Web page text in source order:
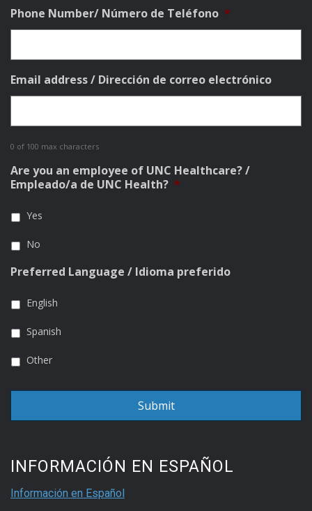
Phone Number/ Número de Teléfono *
Email address / Dirección de correo electrónico
0 of 100 max characters
Are you an employee of UNC Healthcare? /
Empleado/a de UNC Health? *
Yes
No
Preferred Language / Idioma preferido
English
Spanish
Other
INFORMACIÓN EN ESPAÑOL
Información en Español